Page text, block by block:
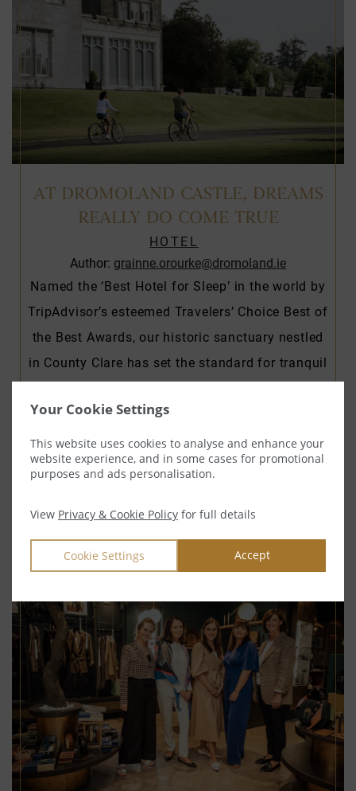
Your Cookie Settings
This website uses cookies to analyse and enhance your
website experience, and in some cases for promotional
purposes and ads personalisation.
View Privacy & Cookie Policy for full details
Cookie Settings Accept
AT DROMOLAND CASTLE, DREAMS
REALLY DO COME TRUE
HOTEL
Author: grainne.orourke@dromoland.ie
Named the ‘Best Hotel for Sleep’ in the world by
TripAdvisor’s esteemed Travelers’ Choice Best of
the Best Awards, our historic sanctuary nestled
in County Clare has set the standard for tranquil
or a restorative night’s rest, our esteemed
Director of Sleep, Ryan Logue, ensures that
every guest’s slumber…
READ MORE